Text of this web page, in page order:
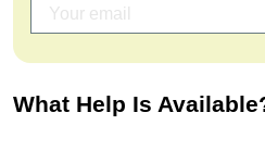
What Help Is